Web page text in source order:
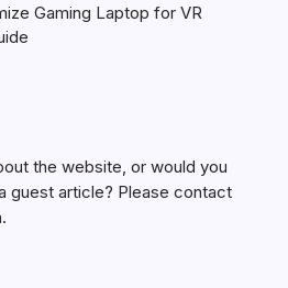
Gaming Laptop for VR
the website, or would you
guest article? Please contact